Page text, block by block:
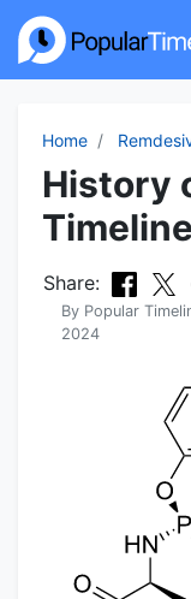
Home
History
Timeline
Share:
By Popular
2024